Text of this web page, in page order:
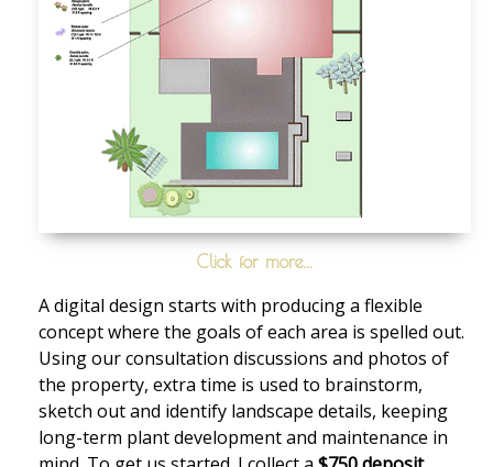
Click for more...
A digital design starts with producing a flexible
concept where the goals of each area is spelled out.
Using our consultation discussions and photos of
the property, extra time is used to brainstorm,
sketch out and identify landscape details, keeping
long-term plant development and maintenance in